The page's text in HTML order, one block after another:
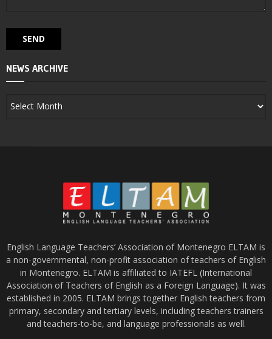
NEWS ARCHIVE
English Language Teachers’ Association of Montenegro ELTAM is
a non-governmental, non-profit association of teachers of English
in Montenegro. ELTAM is affiliated to IATEFL (International
Association of Teachers of English as a Foreign Language). It was
established in 2005. ELTAM brings together English teachers from
primary, secondary and tertiary levels, including teachers trainers
and teachers-to-be, and language professionals as well.